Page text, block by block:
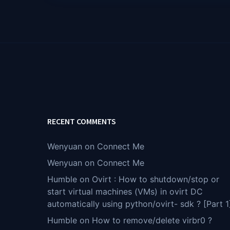
RECENT COMMENTS
Wenyuan on Connect Me
Wenyuan on Connect Me
Humble on Ovirt : How to shutdown/stop or
start virtual machines (VMs) in ovirt DC
automatically using python/ovirt- sdk ? [Part
Humble on How to remove/delete virbr0 ?